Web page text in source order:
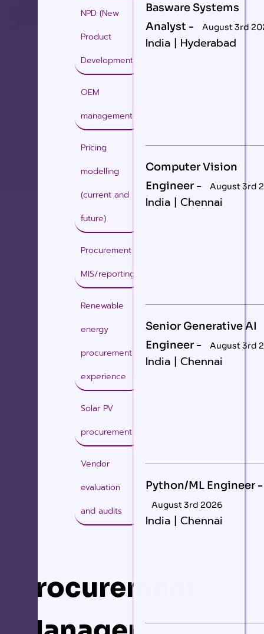
NPD (New
Product
Development)
OEM
management
Pricing
modelling
(current and
future)
Procurement
MIS/reporting
Renewable
energy
procurement
experience
Solar PV
procurement
Vendor
evaluation
and audits
Procurement
Basware Systems
Analyst -
August 3rd
India | Hyderabad
Computer Vision
Engineer -
August 3rd
India | Chennai
Senior Generative AI
Engineer -
August 3rd
India | Chennai
Python/ML Engineer -
August 3rd 2026
India | Chennai